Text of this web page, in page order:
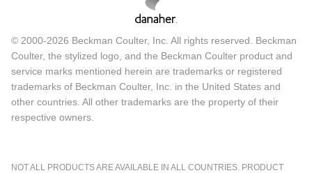
© 2000-2026 Beckman Coulter, Inc. All rights reserved. Beckman
Coulter, the stylized logo, and the Beckman Coulter product and
service marks mentioned herein are trademarks or registered
trademarks of Beckman Coulter, Inc. in the United States and
other countries. All other trademarks are the property of their
respective owners.
NOT ALL PRODUCTS ARE AVAILABLE IN ALL COUNTRIES. PRODUCT